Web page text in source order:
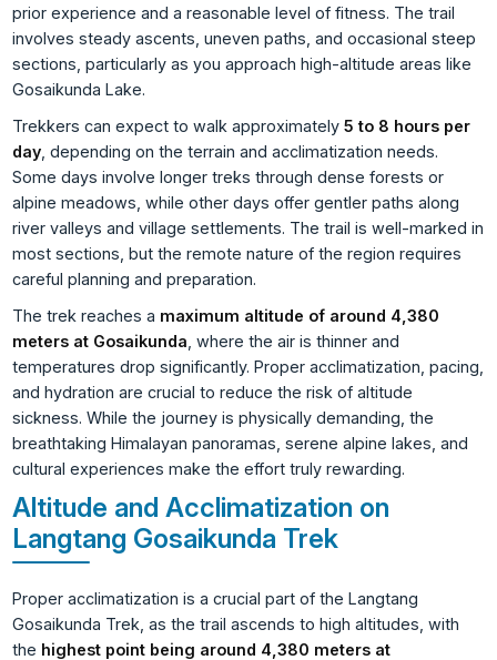
prior experience and a reasonable level of fitness. The trail
involves steady ascents, uneven paths, and occasional steep
sections, particularly as you approach high-altitude areas like
Gosaikunda Lake.
Trekkers can expect to walk approximately5 to 8 hours per
day , depending on the terrain and acclimatization needs.
Some days involve longer treks through dense forests or
alpine meadows, while other days offer gentler paths along
river valleys and village settlements. The trail is well-marked in
most sections, but the remote nature of the region requires
careful planning and preparation.
The trek reaches a maximum altitude of around 4,380
meters at Gosaikunda , where the air is thinner and
temperatures drop significantly. Proper acclimatization, pacing,
and hydration are crucial to reduce the risk of altitude
sickness. While the journey is physically demanding, the
breathtaking Himalayan panoramas, serene alpine lakes, and
cultural experiences make the effort truly rewarding.
Altitude and Acclimatization on
Langtang Gosaikunda Trek
Proper acclimatization is a crucial part of the Langtang
Gosaikunda Trek, as the trail ascends to high altitudes, with
the highest point being around 4,380 meters at